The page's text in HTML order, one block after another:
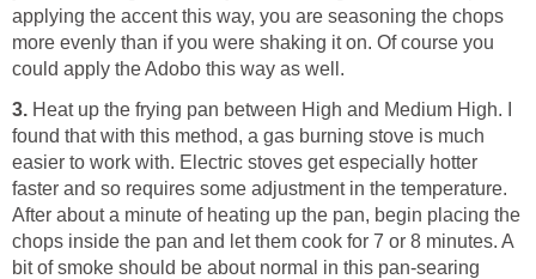
applying the accent this way, you are seasoning the chops
more evenly than if you were shaking it on. Of course you
could apply the Adobo this way as well.
3. Heat up the frying pan between High and Medium High. I
found that with this method, a gas burning stove is much
easier to work with. Electric stoves get especially hotter
faster and so requires some adjustment in the temperature.
After about a minute of heating up the pan, begin placing the
chops inside the pan and let them cook for 7 or 8 minutes. A
bit of smoke should be about normal in this pan-searing